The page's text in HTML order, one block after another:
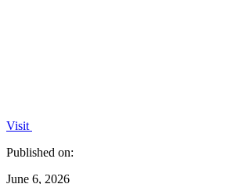
Visit
Published on:
June 6, 2026